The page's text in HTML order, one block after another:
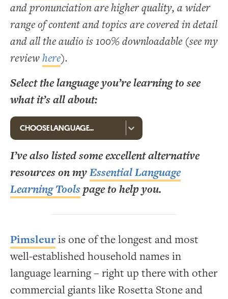
and pronunciation are higher quality, a wider
range of content and topics are covered in detail
and all the audio is 100% downloadable (see my
reviewhere).
Select the language you’re learning to see
what it’s all about:
I’ve also listed some excellent alternative
resources on myEssential Language
Learning Toolspage to help you.
Pimsleuris one of the longest and most
well-established household names in
language learning – right up there with other
commercial giants like Rosetta Stone and